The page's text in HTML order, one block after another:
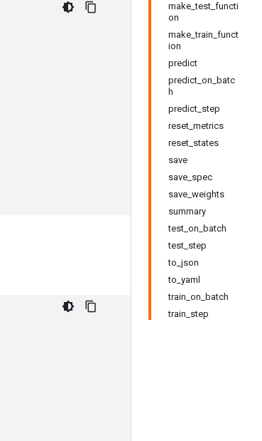
make_test_functi
on
make_train_funct
ion
predict
predict_on_batc
h
predict_step
reset_metrics
reset_states
save
save_spec
save_weights
summary
test_on_batch
test_step
to_json
to_yaml
train_on_batch
train_step